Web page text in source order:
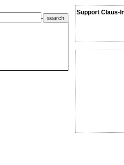
Support Claus-